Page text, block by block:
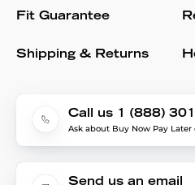
Fit Guarantee
Shipping & Returns
Call us 1 (888)
Ask about Buy Now Pay Later
Send us an email